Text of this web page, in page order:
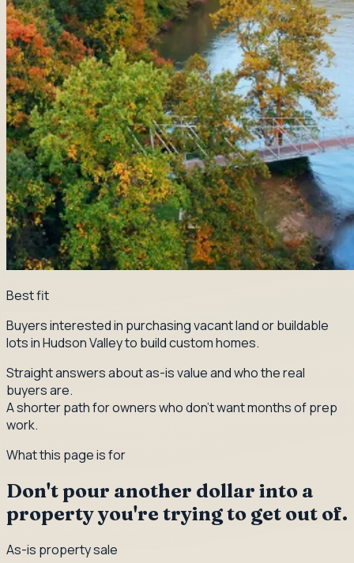
Best fit
Buyers interested in purchasing vacant land or buildable
lots in Hudson Valley to build custom homes.
Straight answers about as-is value and who the real
buyers are.
A shorter path for owners who don't want months of prep
work.
What this page is for
Don't pour another dollar into a
property you're trying to get out of.
As-is property sale